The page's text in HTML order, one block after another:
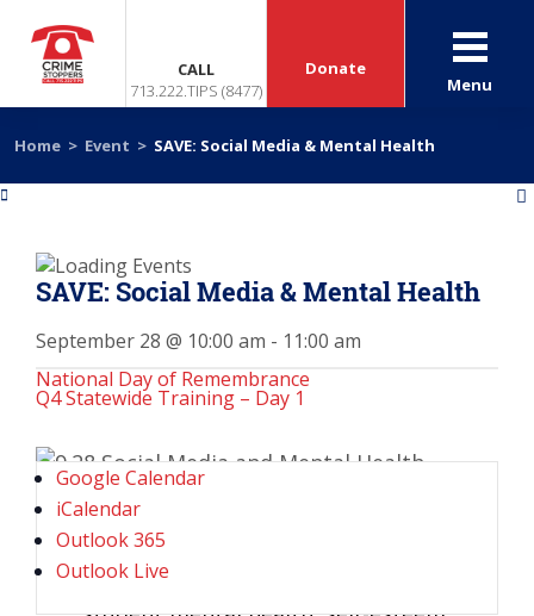
CALL
713.222.TIPS (8477)
Donate
Menu
Home > Event > SAVE: Social Media & Mental Health
SAVE: Social Media & Mental Health
September 28 @ 10:00 am - 11:00 am
National Day of Remembrance
Q4 Statewide Training – Day 1
Social media can significantly impact
Google Calendar
iCalendar
Outlook 365
Outlook Live